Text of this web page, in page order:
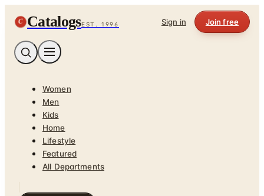
C CatalogsEST. 1996 Sign in Join free
Women
Men
Kids
Home
Lifestyle
Featured
All Departments